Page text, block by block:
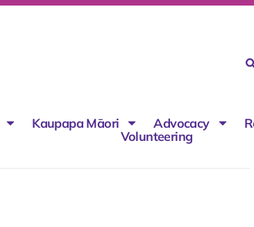
Kaupapa Māori Advocacy
Volunteering